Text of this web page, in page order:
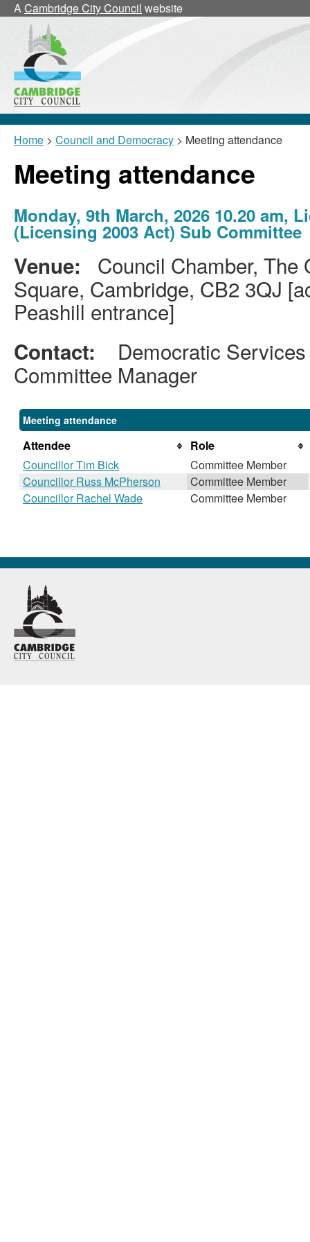
ACambridge City Council website
Home > Council and Democracy > Meeting attendance
Meeting attendance
Monday, 9th March, 2026 10.20 am,
(Licensing 2003 Act) Sub Committee
Venue: Council Chamber, The
Square, Cambridge, CB2 3QJ
Peashill entrance]
Contact: Democratic Services
Committee Manager
Meeting attendance
Attendee
Role
Councillor Tim Bick
Committee Member
Councillor Russ McPherson
Committee Member
Councillor Rachel Wade
Committee Member